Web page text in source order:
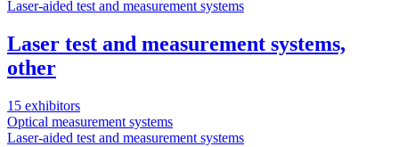
Laser-aided test and measurement systems
Laser test and measurement systems,
other
15 exhibitors
Optical measurement systems
Laser-aided test and measurement systems